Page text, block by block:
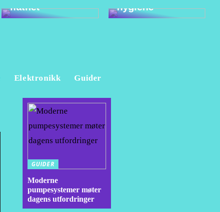
flathet
hygiene
Elektronikk Guider
GUIDER
Moderne
pumpesystemer møter
dagens utfordringer